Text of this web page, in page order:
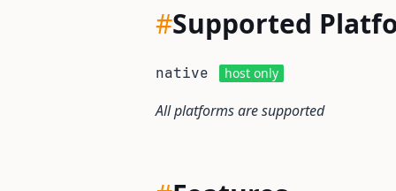
#Supported
native host only
All platforms are supported